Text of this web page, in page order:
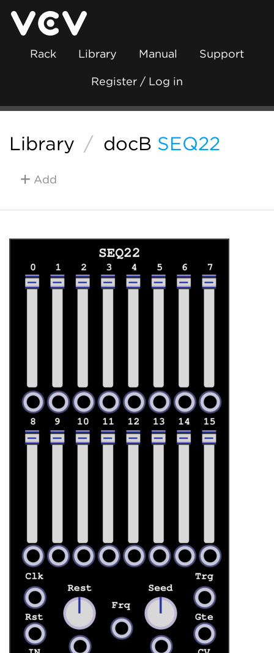
Rack Library Manual Support
Register / Log in
Library / docB SEQ22
Add